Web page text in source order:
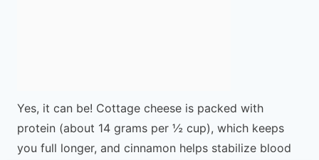
Yes, it can be! Cottage cheese is packed with
protein (about 14 grams per ½ cup), which keeps
you full longer, and cinnamon helps stabilize blood